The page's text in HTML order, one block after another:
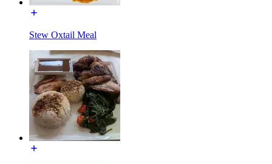
Stew Oxtail Meal